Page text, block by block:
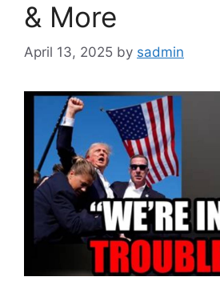
& More
April 13, 2025 by sadmin